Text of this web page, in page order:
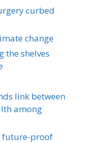
curbed
change
the shelves
link between
among
future-proof